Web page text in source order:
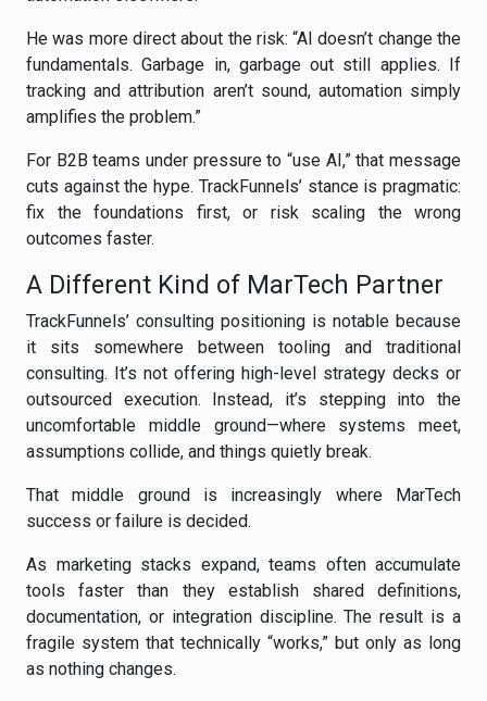
He was more direct about the risk: “AI doesn’t change the
fundamentals. Garbage in, garbage out still applies. If
tracking and attribution aren’t sound, automation simply
amplifies the problem.”
For B2B teams under pressure to “use AI,” that message
cuts against the hype. TrackFunnels’ stance is pragmatic:
fix the foundations first, or risk scaling the wrong
outcomes faster.
A Different Kind of MarTech Partner
TrackFunnels’ consulting positioning is notable because
it sits somewhere between tooling and traditional
consulting. It’s not offering high-level strategy decks or
outsourced execution. Instead, it’s stepping into the
uncomfortable middle ground—where systems meet,
assumptions collide, and things quietly break.
That middle ground is increasingly where MarTech
success or failure is decided.
As marketing stacks expand, teams often accumulate
tools faster than they establish shared definitions,
documentation, or integration discipline. The result is a
fragile system that technically “works,” but only as long
as nothing changes.